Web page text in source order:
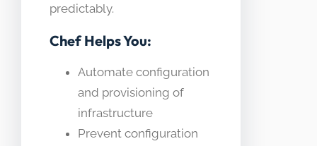
predictably.
Chef Helps You:
Automate configuration
and provisioning of
infrastructure
Prevent configuration